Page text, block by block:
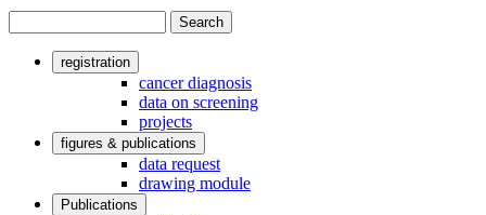
menu
registration
cancer diagnosis
data on screening
projects
figures & publications
data request
drawing module
Publications